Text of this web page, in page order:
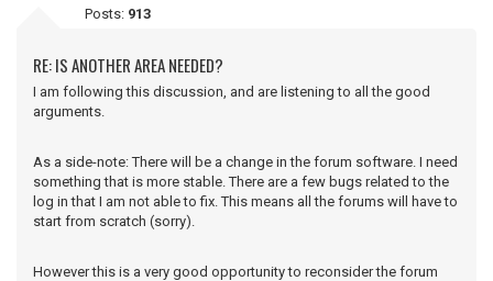
Posts: 913
RE: IS ANOTHER AREA NEEDED?
I am following this discussion, and are listening to all the good
arguments.
As a side-note: There will be a change in the forum software. I need
something that is more stable. There are a few bugs related to the
log in that I am not able to fix. This means all the forums will have to
start from scratch (sorry).
However this is a very good opportunity to reconsider the forum